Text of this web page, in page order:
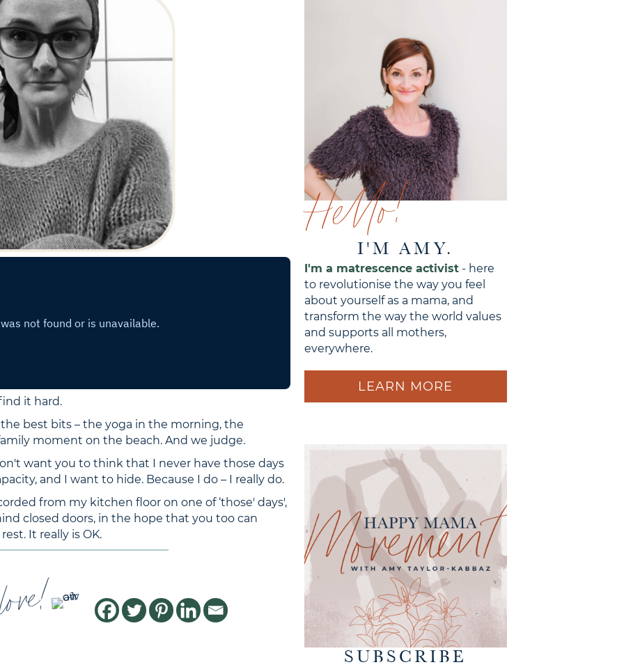
it hard.
best bits – the yoga in the morning, the
moment on the beach. And we judge.
want you to think that I never have those days
and I want to hide. Because I do – I really do.
from my kitchen floor on one of ‘those' days',
closed doors, in the hope that you too can
It really is OK.
Hello!
I'M AMY.
I'm a matrescence activist- here
to revolutionise the way you feel
about yourself as a mama, and
transform the way the world values
and supports all mothers,
everywhere.
LEARN MORE
SUBSCRIBE